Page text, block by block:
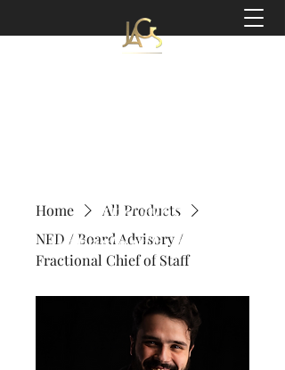
and most
importantly a very
kind person.'
Home
All Products
NED / Board Advisory /
Fractional Chief of Staff